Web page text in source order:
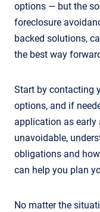
options — but the
foreclosure
backed solutions,
the best way
Start by contacting
options, and if
application as early
unavoidable,
obligations and
can help you plan
No matter the